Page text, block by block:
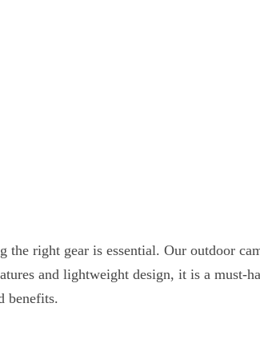
right gear is essential. Our outdoor
and lightweight design, it is a must-
benefits.